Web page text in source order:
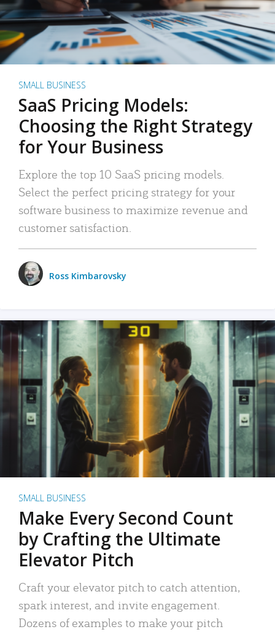
SMALL BUSINESS
SaaS Pricing Models:
Choosing the Right Strategy
for Your Business
Explore the top 10 SaaS pricing models.
Select the perfect pricing strategy for your
software business to maximize revenue and
customer satisfaction.
Ross Kimbarovsky
SMALL BUSINESS
Make Every Second Count
by Crafting the Ultimate
Elevator Pitch
Craft your elevator pitch to catch attention,
spark interest, and invite engagement.
Dozens of examples to make your pitch